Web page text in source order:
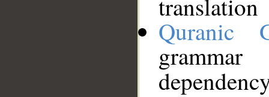
translation
Quranic